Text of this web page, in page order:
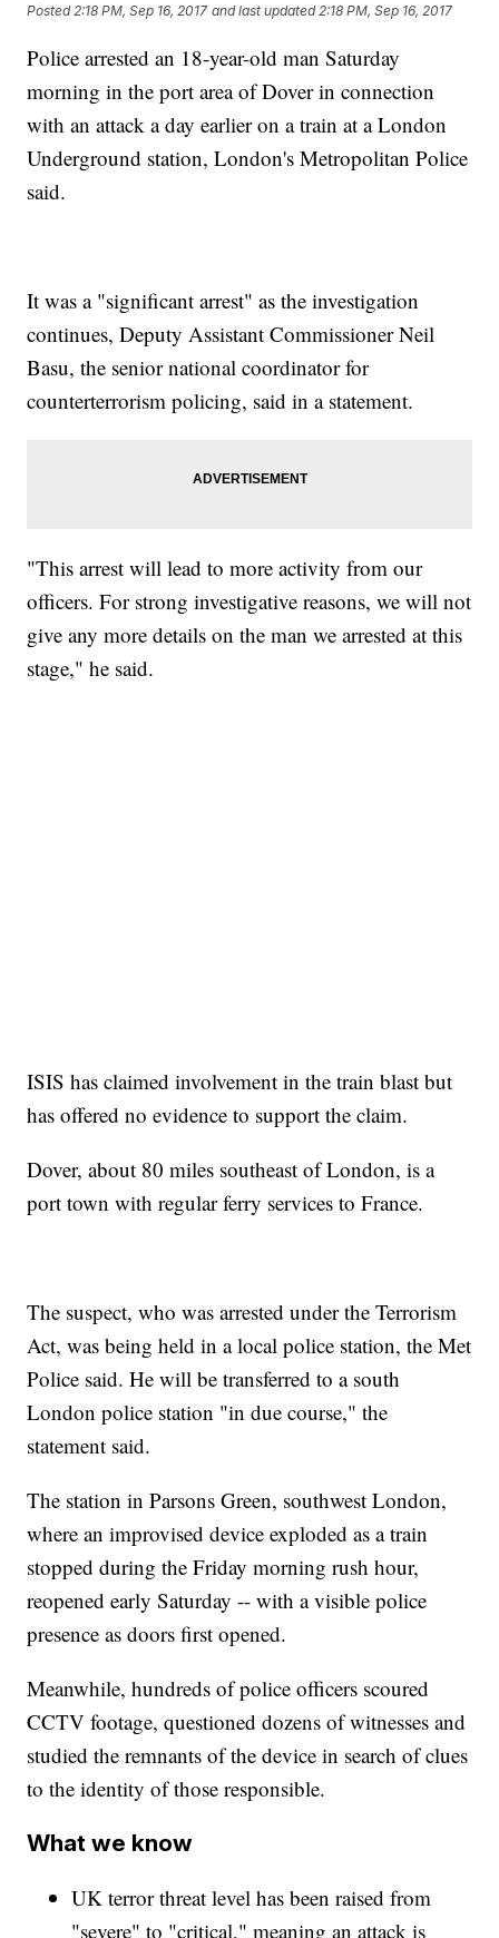
Posted2:18 PM, Sep 16, 2017 and last updated 2:18 PM, Sep 16, 2017
Police arrested an 18-year-old man Saturday
morning in the port area of Dover in connection
with an attack a day earlier on a train at a London
Underground station, London's Metropolitan Police
said.
It was a "significant arrest" as the investigation
continues, Deputy Assistant Commissioner Neil
Basu, the senior national coordinator for
counterterrorism policing, said in a statement.
"This arrest will lead to more activity from our
officers. For strong investigative reasons, we will not
give any more details on the man we arrested at this
stage," he said.
ISIS has claimed involvement in the train blast but
has offered no evidence to support the claim.
Dover, about 80 miles southeast of London, is a
port town with regular ferry services to France.
The suspect, who was arrested under the Terrorism
Act, was being held in a local police station, the Met
Police said. He will be transferred to a south
London police station "in due course," the
statement said.
The station in Parsons Green, southwest London,
where an improvised device exploded as a train
stopped during the Friday morning rush hour,
reopened early Saturday -- with a visible police
presence as doors first opened.
Meanwhile, hundreds of police officers scoured
CCTV footage, questioned dozens of witnesses and
studied the remnants of the device in search of clues
to the identity of those responsible.
What we know
UK terror threat level has been raised from
"severe" to "critical," meaning an attack is